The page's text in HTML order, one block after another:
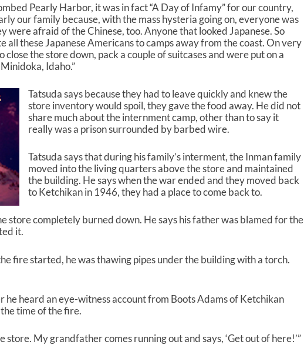
d
e
c
r
e
e
v
o
e
.
Pearly Harbor, it was in fact “A Day of Infamy” for our country,
our family because, with the mass hysteria going on, everyone was
were afraid of the Chinese, too. Anyone that looked Japanese. So
all these Japanese Americans to camps away from the coast. On very
close the store down, pack a couple of suitcases and were put on a
Idaho.”
Tatsuda says because they had to leave quickly and knew the
store inventory would spoil, they gave the food away. He did not
share much about the internment camp, other than to say it
really was a prison surrounded by barbed wire.
Tatsuda says that during his family’s interment, the Inman family
moved into the living quarters above the store and maintained
the building. He says when the war ended and they moved back
to Ketchikan in 1946, they had a place to come back to.
store completely burned down. He says his father was blamed for the
it.
fire started, he was thawing pipes under the building with a torch.
he heard an eye-witness account from Boots Adams of Ketchikan
time of the fire.
store. My grandfather comes running out and says, ‘Get out of here!’”